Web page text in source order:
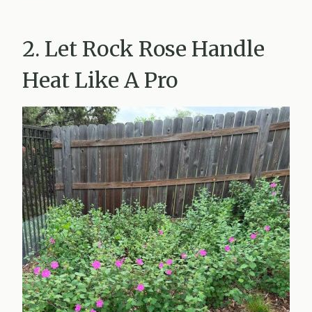
2. Let Rock Rose Handle
Heat Like A Pro